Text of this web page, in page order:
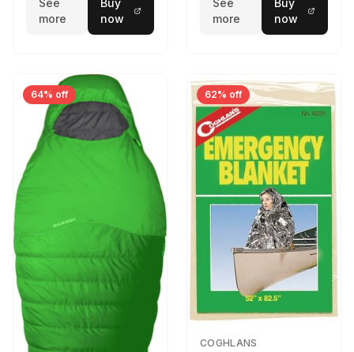
See
more
Buy
now
See
more
Buy
now
64% off 62% off
COGHLANS